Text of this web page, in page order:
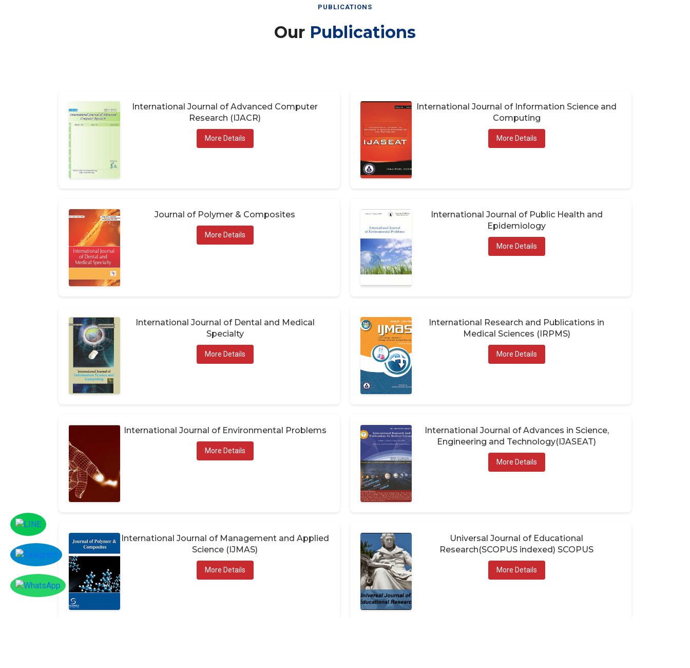
PUBLICATIONS
Our Publications
International Journal of Advanced Computer
Research (IJACR)
More Details
International Journal of Information Science and
Computing
More Details
Journal of Polymer & Composites
More Details
International Journal of Public Health and
Epidemiology
More Details
International Journal of Dental and Medical
Specialty
More Details
International Research and Publications in
Medical Sciences (IRPMS)
More Details
International Journal of Environmental Problems
More Details
International Journal of Advances in Science,
Engineering and Technology(IJASEAT)
More Details
International Journal of Management and Applied
Science (IJMAS)
More Details
Universal Journal of Educational
Research(SCOPUS indexed) SCOPUS
More Details